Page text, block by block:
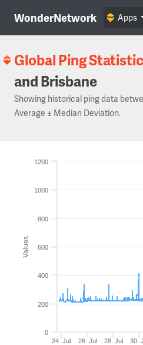
WonderNetwork Apps
Global Ping
and Brisbane
Showing historical ping data
Average ± Median Deviation.
Values
24. Jul 26. Jul 28. Jul 30.
0
200
400
600
800
1000
1200